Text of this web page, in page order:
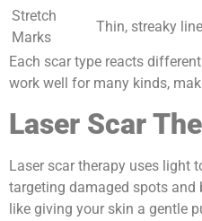
Stretch
Marks
Thin, streaky
Each scar type reacts
work well for many kinds,
Laser Scar
Laser scar therapy uses light
targeting damaged spots and
like giving your skin a gentle